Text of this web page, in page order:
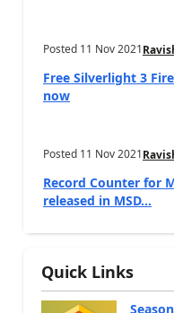
Posted 11 Nov 2021
Free Silverlight 3
now
Posted 11 Nov 2021
Record Counter for
released in MSD...
Quick Links